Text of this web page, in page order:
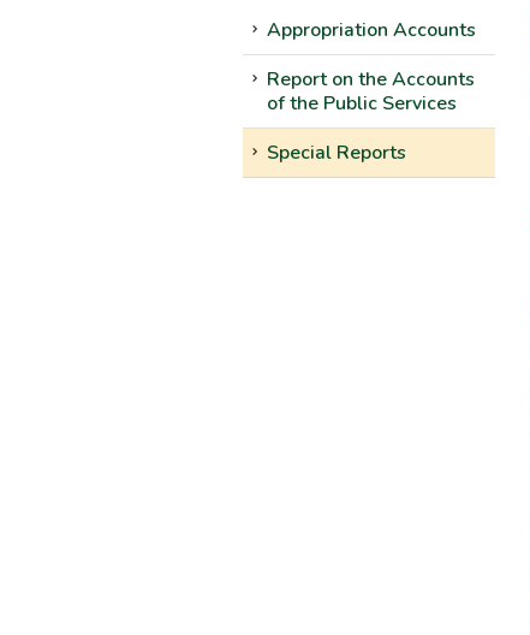
Appropriation Accounts
Report on the Accounts
of the Public Services
Special Reports